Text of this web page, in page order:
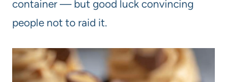
container — but good luck convincing
people not to raid it.